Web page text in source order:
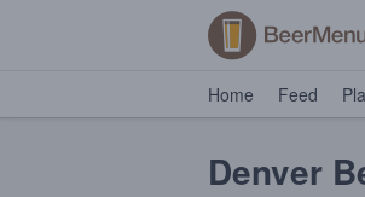
Home Feed
Denver